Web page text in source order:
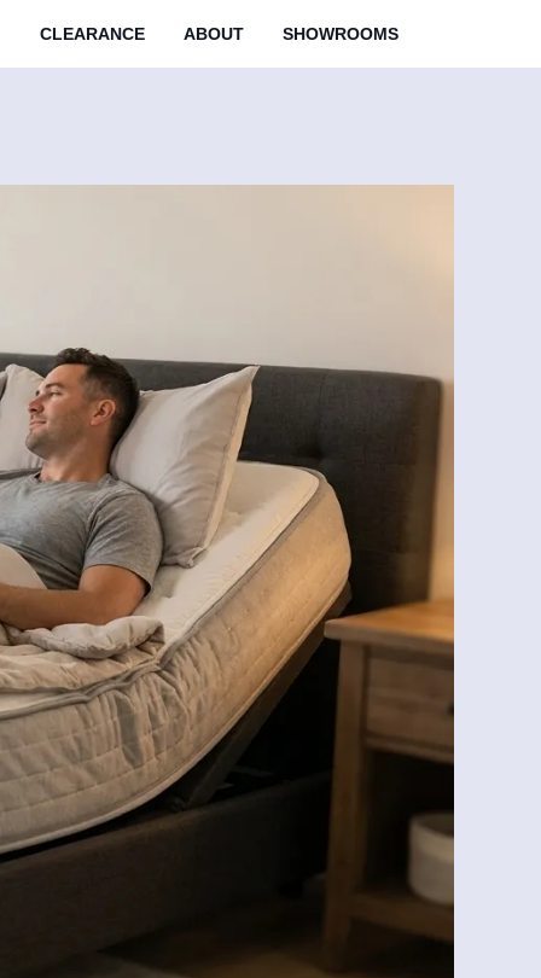
CLEARANCE ABOUT SHOWROOMS